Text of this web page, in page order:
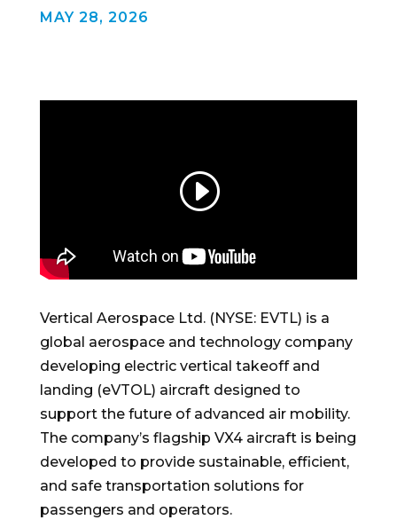
MAY 28, 2026
Vertical Aerospace Ltd. (NYSE: EVTL) is a
global aerospace and technology company
developing electric vertical takeoff and
landing (eVTOL) aircraft designed to
support the future of advanced air mobility.
The company’s flagship VX4 aircraft is being
developed to provide sustainable, efficient,
and safe transportation solutions for
passengers and operators.